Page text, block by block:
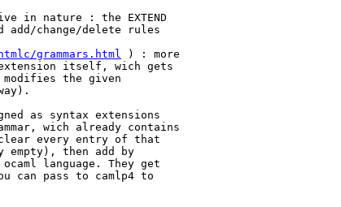
in nature : the EXTEND
add/change/delete rules
grammars.html
) : more
extension itself, wich gets
modifies the given
as syntax extensions
wich already contains
clear every entry of that
empty), then add by
language. They get
can pass to camlp4 to